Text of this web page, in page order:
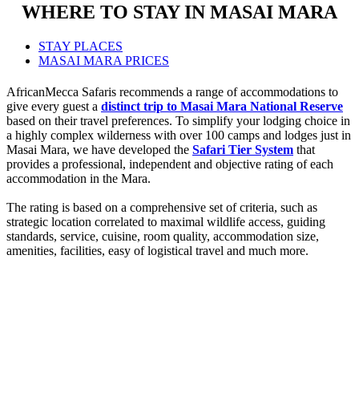
WHERE TO STAY IN MASAI MARA
STAY PLACES
MASAI MARA PRICES
AfricanMecca Safaris recommends a range of accommodations to
give every guest a distinct trip to Masai Mara National Reserve
based on their travel preferences. To simplify your lodging choice in
a highly complex wilderness with over 100 camps and lodges just in
Masai Mara, we have developed the Safari Tier System that
provides a professional, independent and objective rating of each
accommodation in the Mara.
The rating is based on a comprehensive set of criteria, such as
strategic location correlated to maximal wildlife access, guiding
standards, service, cuisine, room quality, accommodation size,
amenities, facilities, easy of logistical travel and much more.